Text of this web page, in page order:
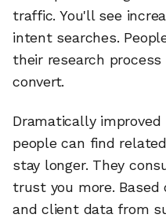
traffic. You'll see
intent searches.
their research
convert.
Dramatically improved
people can find
stay longer. They
trust you more.
and client data from